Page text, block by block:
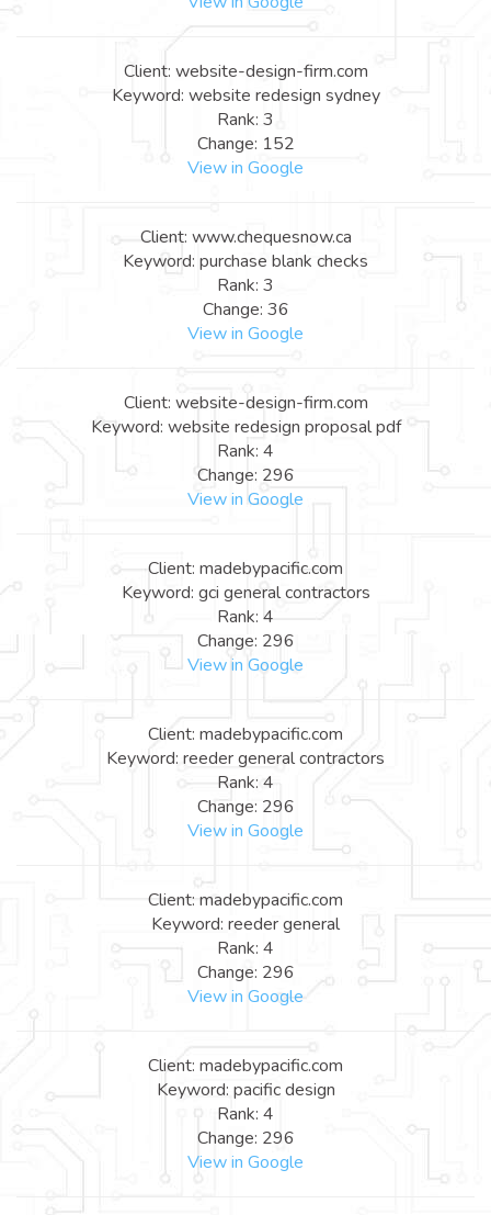
Client: website-design-firm.com
Keyword: website redesign sydney
Rank: 3
Change: 152
View in Google
Client: www.chequesnow.ca
Keyword: purchase blank checks
Rank: 3
Change: 36
View in Google
Client: website-design-firm.com
Keyword: website redesign proposal pdf
Rank: 4
Change: 296
View in Google
Client: madebypacific.com
Keyword: gci general contractors
Rank: 4
Change: 296
View in Google
Client: madebypacific.com
Keyword: reeder general contractors
Rank: 4
Change: 296
View in Google
Client: madebypacific.com
Keyword: reeder general
Rank: 4
Change: 296
View in Google
Client: madebypacific.com
Keyword: pacific design
Rank: 4
Change: 296
View in Google